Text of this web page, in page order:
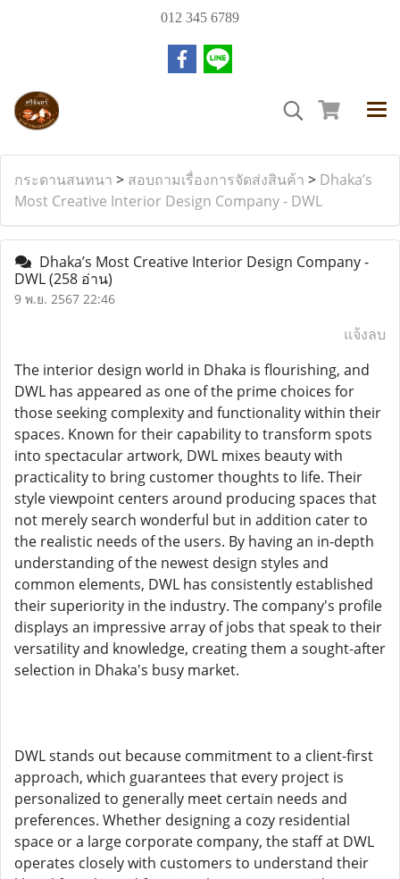
012 345 6789
กระดานสนทนา > สอบถามเรื่องการจัดส่งสินค้า > Dhaka’s
Most Creative Interior Design Company - DWL
Dhaka’s Most Creative Interior Design Company -
DWL(258 อ่าน)
9 พ.ย. 2567 22:46
แจ้งลบ
The interior design world in Dhaka is flourishing, and
DWL has appeared as one of the prime choices for
those seeking complexity and functionality within their
spaces. Known for their capability to transform spots
into spectacular artwork, DWL mixes beauty with
practicality to bring customer thoughts to life. Their
style viewpoint centers around producing spaces that
not merely search wonderful but in addition cater to
the realistic needs of the users. By having an in-depth
understanding of the newest design styles and
common elements, DWL has consistently established
their superiority in the industry. The company's profile
displays an impressive array of jobs that speak to their
versatility and knowledge, creating them a sought-after
selection in Dhaka's busy market.
DWL stands out because commitment to a client-first
approach, which guarantees that every project is
personalized to generally meet certain needs and
preferences. Whether designing a cozy residential
space or a large corporate company, the staff at DWL
operates closely with customers to understand their